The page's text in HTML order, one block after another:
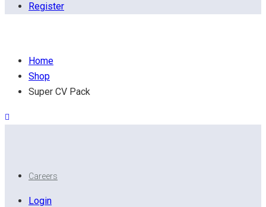
Register
Home
Shop
Super CV Pack
Careers
Login